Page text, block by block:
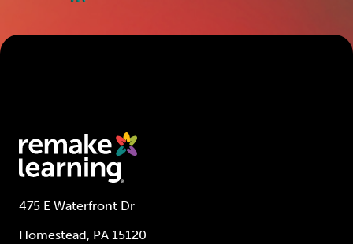
475 E Waterfront Dr
Homestead, PA 15120